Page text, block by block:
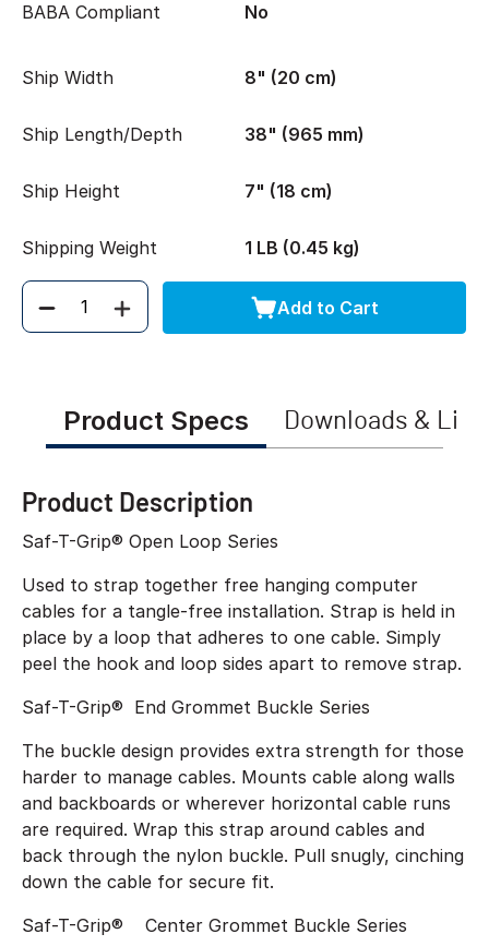
BABA Compliant No
Ship Width 8" (20 cm)
Ship Length/Depth 38" (965 mm)
Ship Height 7" (18 cm)
Shipping Weight 1 LB (0.45 kg)
Quantity Add to Cart
Product Specs Downloads &
Product Description
Saf-T-Grip® Open Loop Series
Used to strap together free hanging computer
cables for a tangle-free installation. Strap is held in
place by a loop that adheres to one cable. Simply
peel the hook and loop sides apart to remove strap.
Saf-T-Grip® End Grommet Buckle Series
The buckle design provides extra strength for those
harder to manage cables. Mounts cable along walls
and backboards or wherever horizontal cable runs
are required. Wrap this strap around cables and
back through the nylon buckle. Pull snugly, cinching
down the cable for secure fit.
Saf-T-Grip® Center Grommet Buckle Series